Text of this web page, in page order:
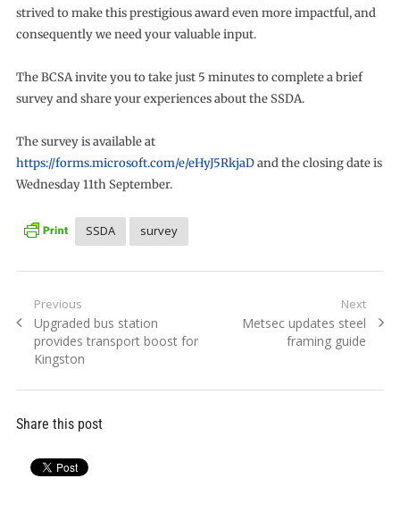
strived to make this prestigious award even more impactful, and
consequently we need your valuable input.
The BCSA invite you to take just 5 minutes to complete a brief
survey and share your experiences about the SSDA.
The survey is available at
https://forms.microsoft.com/e/eHyJ5RkjaDand the closing date is
Wednesday 11th September.
SSDA survey
Post
navigation
Previous
Previous
post:
Upgraded bus station
provides transport boost for
Kingston
Next
Next
Metsec updates steel
framing guide
Share this post